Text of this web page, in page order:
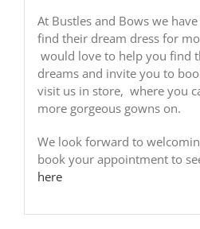
At Bustles and Bows we
find their dream dress for
would love to help you find
dreams and invite you to
visit us in store, where you
more gorgeous gowns on.
We look forward to
book your appointment to
here